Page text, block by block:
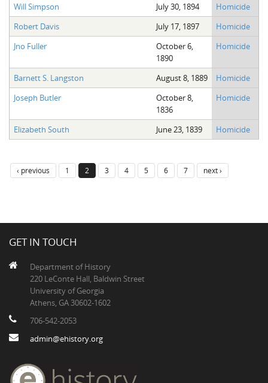
Will Simpson July 30, 1894
Homicide
Robert Davis
July 17, 1897
Homicide
Jno Fuller
October 6,
1890
Homicide
Barnett S. Langston August 8, 1889
Homicide
Joseph Butler
October 8,
1836
Homicide
Elizabeth South June 23, 1839 Homicide
‹ previous 1 2 3 4 5 6 7 next ›
GET IN TOUCH
Department of History
220 LeConte Hall, Baldwin Street
University of Georgia
Athens, GA 30602-1602
706-542-2053
admin@ehistory.org